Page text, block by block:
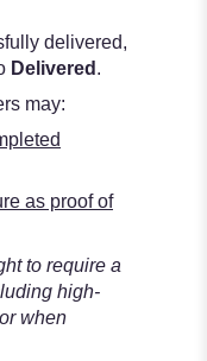
delivered,
Delivered .
may:
as proof of
to require a
high-
when